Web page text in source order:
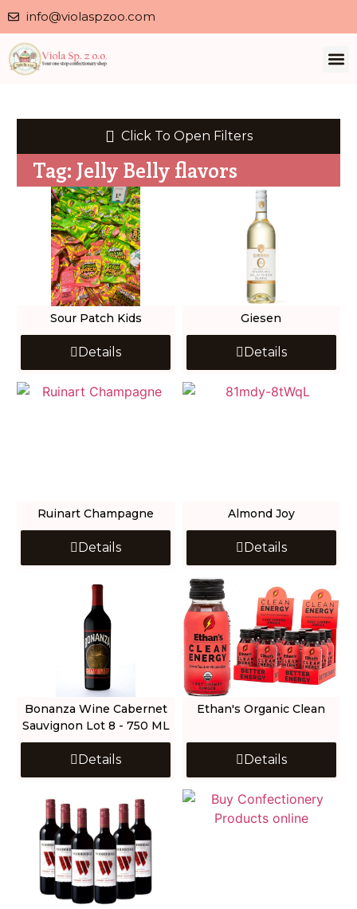
info@violaspzoo.com
Click To Open Filters
Tag: Jelly Belly flavors
Sour Patch Kids
Details
Giesen
Details
Ruinart Champagne
Details
Almond Joy
Details
Bonanza Wine Cabernet
Sauvignon Lot 8 - 750 ML
Details
Ethan's Organic Clean
Details